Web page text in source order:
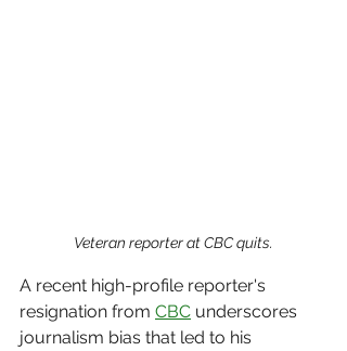
Veteran reporter at CBC quits.
A recent high-profile reporter's
resignation from CBC underscores
journalism bias that led to his